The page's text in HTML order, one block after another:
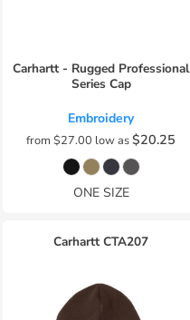
Carhartt - Rugged Professional
Series Cap
Embroidery
from $27.00 low as$20.25
ONE SIZE
Carhartt CTA207